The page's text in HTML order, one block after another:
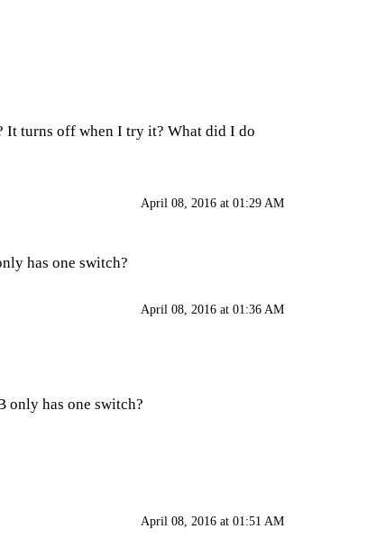
It turns off when I try it? What did I do
April 08, 2016 at 01:29 AM
has one switch?
April 08, 2016 at 01:36 AM
only has one switch?
April 08, 2016 at 01:51 AM